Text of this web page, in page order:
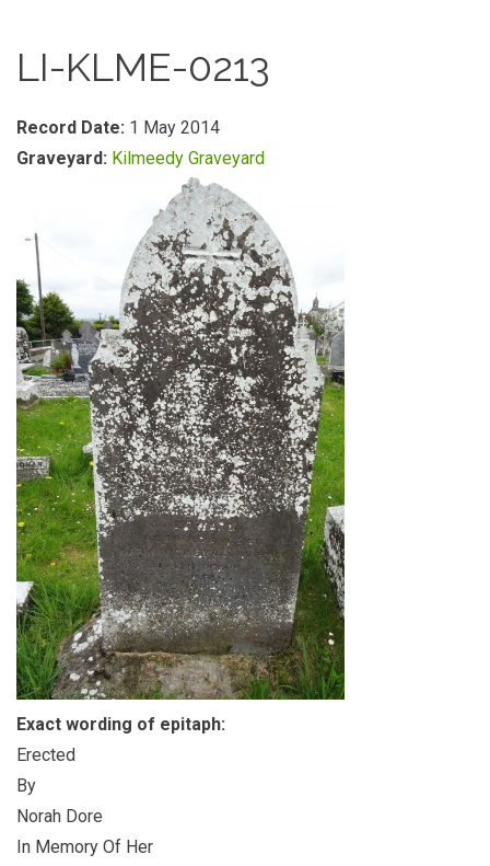
LI-KLME-0213
Record Date: 1 May 2014
Graveyard: Kilmeedy Graveyard
Exact wording of epitaph:
Erected
By
Norah Dore
In Memory Of Her